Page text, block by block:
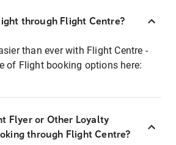
through Flight Centre?
than ever with Flight Centre -
of Flight booking options here:
Flyer or Other Loyalty
through Flight Centre?